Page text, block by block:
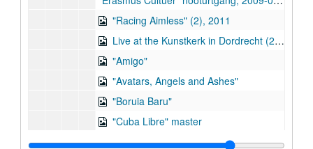
"Racing Aimless" (2), 2011
Live at the Kunstkerk in Dordrecht (2), 2012
"Amigo"
"Avatars, Angels and Ashes"
"Boruia Baru"
"Cuba Libre" master
"Daddy Loved His Guitar (More Than Me)"